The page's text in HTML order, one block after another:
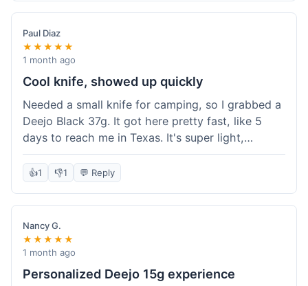
place in Florida. Happy with the purchase, felt
like I got a good deal.
Paul Diaz
★★★★★
1 month ago
Cool knife, showed up quickly
Needed a small knife for camping, so I grabbed a
Deejo Black 37g. It got here pretty fast, like 5
days to reach me in Texas. It's super light,
sometimes I forget it's even in my pocket. The
black finish looks good. It was easy to order, no
👍1 👎1 💬 Reply
Nancy G.
★★★★★
1 month ago
Personalized Deejo 15g experience